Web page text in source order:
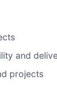
and
projects